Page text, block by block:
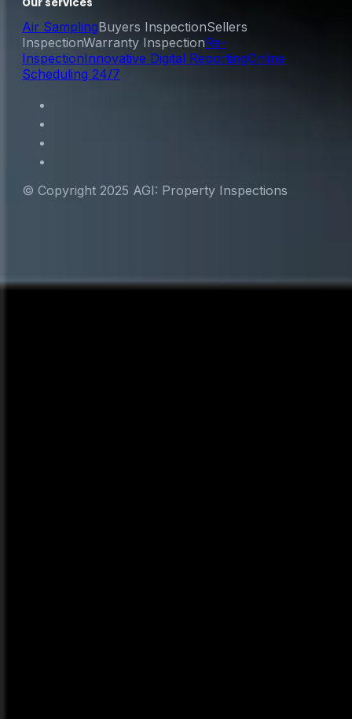
Air SamplingBuyers InspectionSellers
InspectionWarranty InspectionRe-
InspectionInnovative Digital ReportingOnline
Scheduling 24/7
© Copyright 2025 AGI: Property Inspections